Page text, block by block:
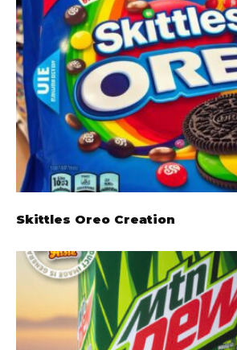
Skittles Oreo Creation